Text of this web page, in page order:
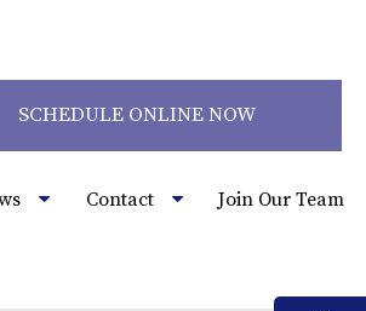
SCHEDULE ONLINE NOW
Contact Join Our Team